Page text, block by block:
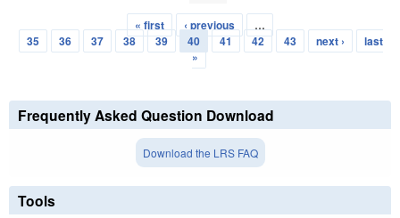
Pages
« first ‹ previous
…
35
36 37 38 39 40 41 42 43 next ›
last
»
Frequently Asked Question Download
Download the LRS FAQ
Tools